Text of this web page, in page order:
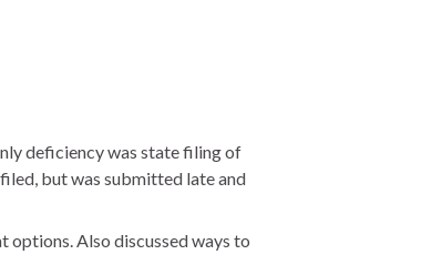
deficiency was state filing of
but was submitted late and
options. Also discussed ways to